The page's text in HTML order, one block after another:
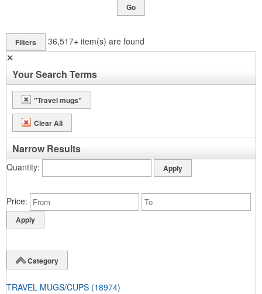
Go
Filters 36,517+ item(s) are found
✕
Your Search Terms
"Travel mugs"
Clear All
Narrow Results
Quantity
Price
Category
TRAVEL MUGS/CUPS (18974)